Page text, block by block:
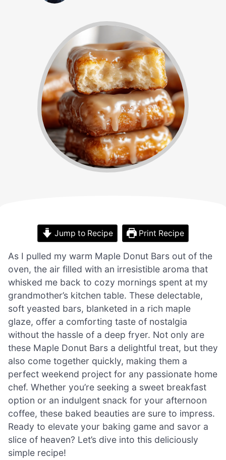
Jump to Recipe Print Recipe
As I pulled my warm Maple Donut Bars out of the
oven, the air filled with an irresistible aroma that
whisked me back to cozy mornings spent at my
grandmother’s kitchen table. These delectable,
soft yeasted bars, blanketed in a rich maple
glaze, offer a comforting taste of nostalgia
without the hassle of a deep fryer. Not only are
these Maple Donut Bars a delightful treat, but they
also come together quickly, making them a
perfect weekend project for any passionate home
chef. Whether you’re seeking a sweet breakfast
option or an indulgent snack for your afternoon
coffee, these baked beauties are sure to impress.
Ready to elevate your baking game and savor a
slice of heaven? Let’s dive into this deliciously
simple recipe!